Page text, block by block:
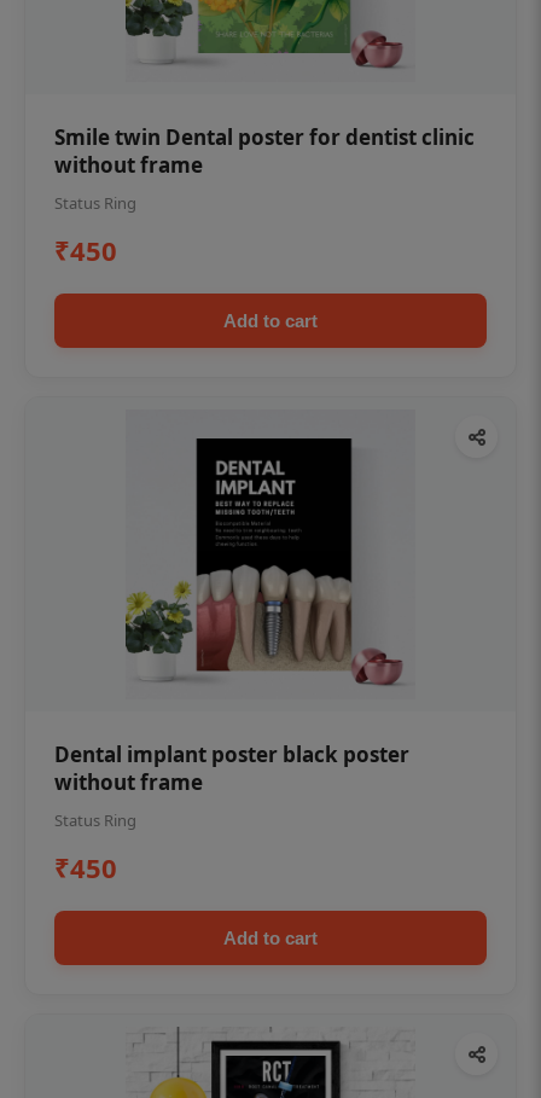
Smile twin Dental poster for dentist clinic
without frame
Status Ring
₹450
Add to cart
Dental implant poster black poster
without frame
Status Ring
₹450
Add to cart